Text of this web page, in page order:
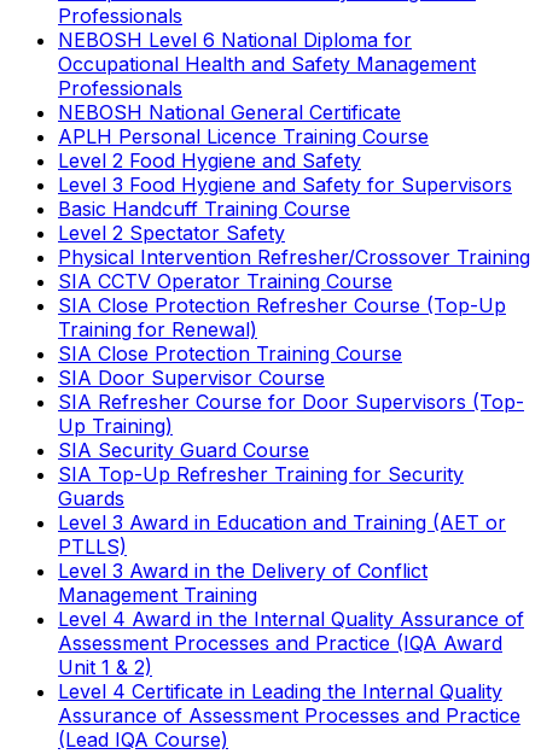
Professionals
NEBOSH Level 6 National Diploma for
Occupational Health and Safety Management
Professionals
NEBOSH National General Certificate
APLH Personal Licence Training Course
Level 2 Food Hygiene and Safety
Level 3 Food Hygiene and Safety for Supervisors
Basic Handcuff Training Course
Level 2 Spectator Safety
Physical Intervention Refresher/Crossover Training
SIA CCTV Operator Training Course
SIA Close Protection Refresher Course (Top-Up
Training for Renewal)
SIA Close Protection Training Course
SIA Door Supervisor Course
SIA Refresher Course for Door Supervisors (Top-
Up Training)
SIA Security Guard Course
SIA Top-Up Refresher Training for Security
Guards
Level 3 Award in Education and Training (AET or
PTLLS)
Level 3 Award in the Delivery of Conflict
Management Training
Level 4 Award in the Internal Quality Assurance of
Assessment Processes and Practice (IQA Award
Unit 1 & 2)
Level 4 Certificate in Leading the Internal Quality
Assurance of Assessment Processes and Practice
(Lead IQA Course)